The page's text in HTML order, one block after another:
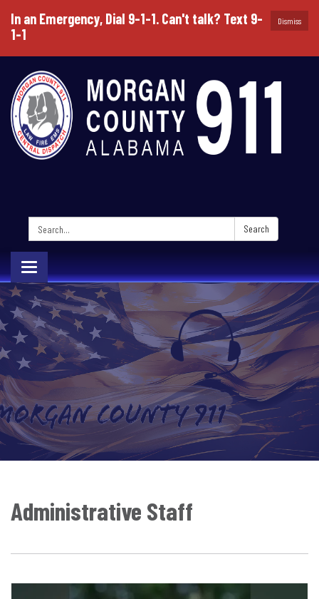
Dismiss
In an Emergency, Dial 9-1-1. Can't talk? Text 9-
1-1
Search: Search
Toggle
navigation
Administrative Staff